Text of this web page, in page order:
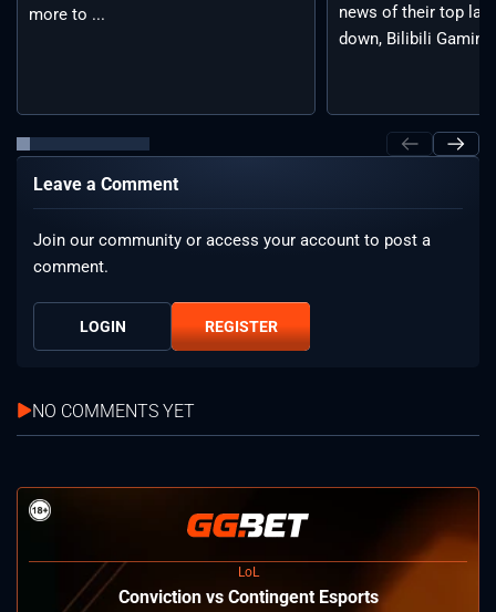
more to ...
news of their top
down, Bilibili Gaming
Leave a Comment
Join our community or access your account to post a
comment.
LOGIN REGISTER
NO COMMENTS YET
LoL
⁠Conviction vs Contingent Esports